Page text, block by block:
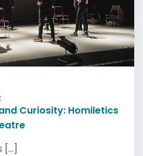
Curiosity: Homiletics